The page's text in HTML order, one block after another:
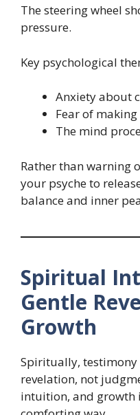
The steering wheel
pressure.
Key psychological
Anxiety about
Fear of
The mind
Rather than warning
your psyche to
balance and inner
Spiritual
Gentle
Growth
Spiritually,
revelation, not
intuition, and growth